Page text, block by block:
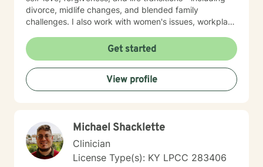
divorce, midlife changes, and blended family
challenges. I also work with women's issues, workplace
veterans navigating unique stressors. I believe in
meeting each client with genuine respect and without
judgment. My approach is collaborative and person-
centered, honoring your values and experiences as we
work together toward meaningful growth and healing.
Get started
View profile
Michael Shacklette
Clinician
License Type(s): KY LPCC 283406